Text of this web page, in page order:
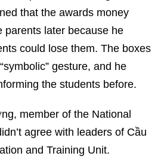
that the awards money
parents later because he
could lose them. The boxes
gesture, and he
the students before.
member of the National
agree with leaders of Cầu
and Training Unit.